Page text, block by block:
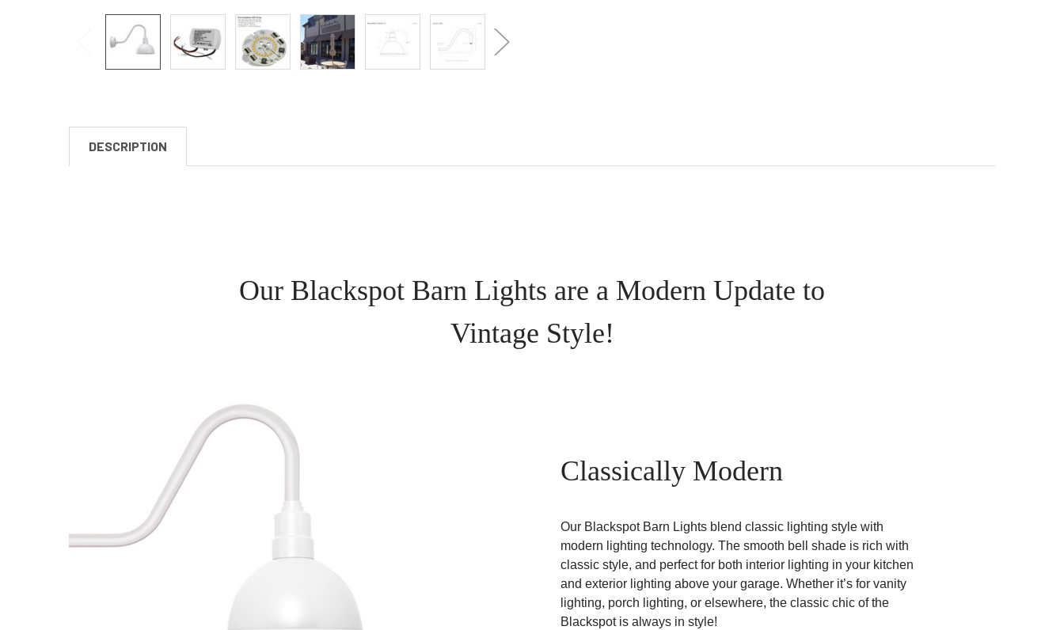
DESCRIPTION
Our Blackspot Barn Lights are a Modern Update to
Vintage Style!
Classically Modern
Our Blackspot Barn Lights blend classic lighting style with
modern lighting technology. The smooth bell shade is rich with
classic style, and perfect for both interior lighting in your kitchen
and exterior lighting above your garage. Whether it’s for vanity
lighting, porch lighting, or elsewhere, the classic chic of the
Blackspot is always in style!